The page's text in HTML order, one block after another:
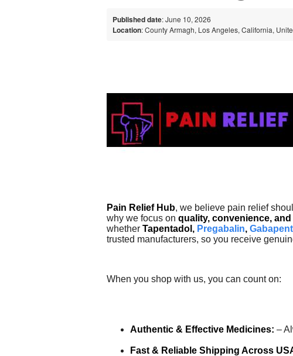
Published date: June 10, 2026
Location: County Armagh, Los Angeles, California,
Pain Relief Hub, we believe pain relief
why we focus on quality, convenience,
whether Tapentadol, Pregabalin,
trusted manufacturers, so you receive
When you shop with us, you can count on:
Authentic & Effective Medicines: –
Fast & Reliable Shipping Across